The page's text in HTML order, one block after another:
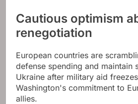
Cautious optimism
renegotiation
European countries are
defense spending and maintain
Ukraine after military aid
Washington's commitment to
allies.